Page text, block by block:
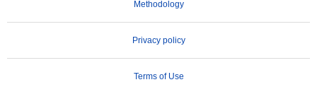
Methodology
Privacy policy
Terms of Use